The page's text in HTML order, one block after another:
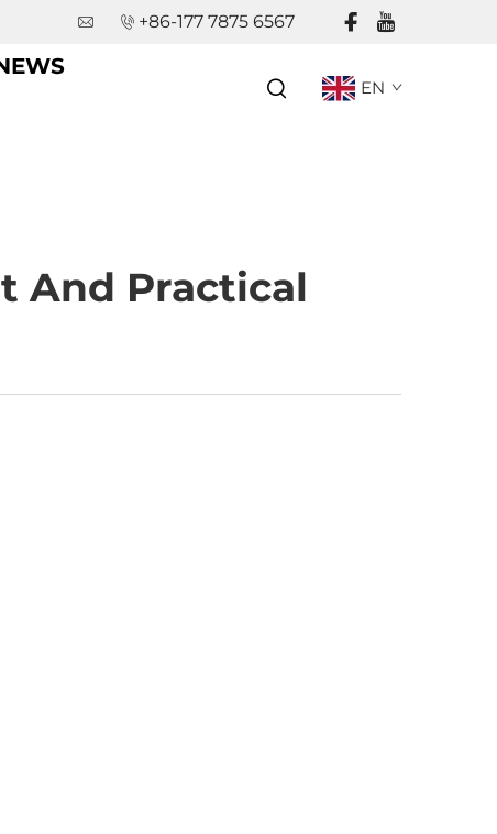
+86-177 7875 6567
EN
And Practical